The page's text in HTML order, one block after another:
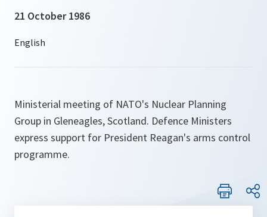
21 October 1986
Ministerial meeting of NATO's Nuclear Planning
Group in Gleneagles, Scotland. Defence Ministers
express support for President Reagan's arms control
programme.